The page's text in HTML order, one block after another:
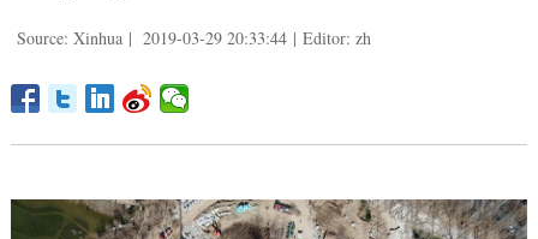
Source: Xinhua | 2019-03-29 20:33:44 | Editor: zh